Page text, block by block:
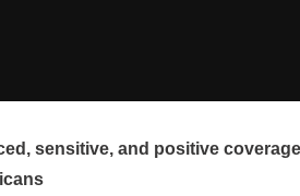
sensitive, and positive